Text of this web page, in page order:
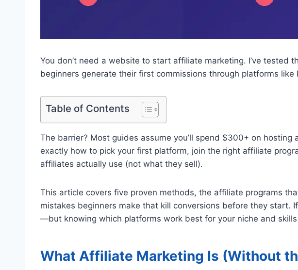
You don’t need a website to start affiliate marketing. I’ve
beginners generate their first commissions through platforms
Table of Contents
The barrier? Most guides assume you’ll spend $300+ on
exactly how to pick your first platform, join the right affiliate
affiliates actually use (not what they sell).
This article covers five proven methods, the affiliate programs
mistakes beginners make that kill conversions before they start.
—but knowing which platforms work best for your niche and
What Affiliate Marketing Is (Without